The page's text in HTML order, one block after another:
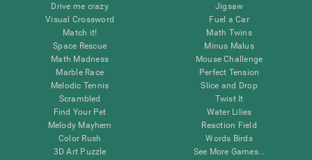
Drive me crazy
Visual Crossword
Match it!
Space Rescue
Math Madness
Marble Race
Melodic Tennis
Scrambled
Find Your Pet
Melody Mayhem
Color Rush
3D Art Puzzle
Jigsaw
Fuel a Car
Math Twins
Minus Malus
Mouse Challenge
Perfect Tension
Slice and Drop
Twist It
Water Lilies
Reaction Field
Words Birds
See More Games...